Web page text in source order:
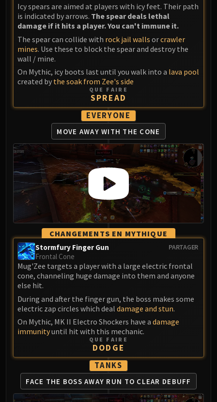
Recommended Websites
Icy spears are aimed at players with icy feet. Their path
is indicated by arrows. The spear deals lethal
damage if it hits a player. You can't immune it.
The spear can collide with rock jail walls orcrawler
mines. Use these to block the spear and destroy the
wall / mine.
On Mythic, icy boots last until you walk into a lava pool
created by the soak from Zee's side
QUE FAIRE
SPREAD
EVERYONE
MOVE AWAY WITH THE CONE
CHANGEMENTS EN MYTHIQUE
PARTAGER
Stormfury Finger Gun
Frontal Cone
Mug'Zee targets a player with a large electric frontal
cone, channeling huge damage into them and anyone
else hit.
During and after the finger gun, the boss makes some
electric zap circles which deal damage and stun.
On Mythic, MK II Electro Shockers have a damage
immunityuntil hit with this mechanic.
QUE FAIRE
DODGE
TANKS
FACE THE BOSS AWAY RUN TO CLEAR DEBUFF